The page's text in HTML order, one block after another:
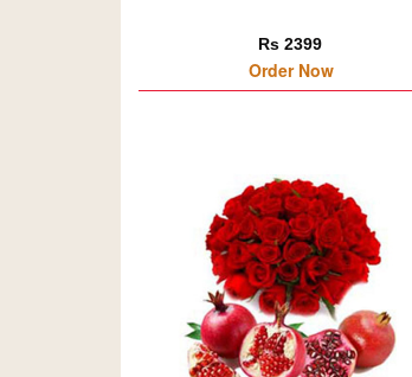
Rs 2399
Order Now